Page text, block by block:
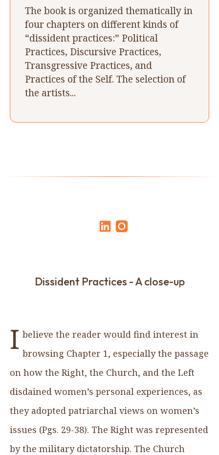
The book is organized thematically in
four chapters on different kinds of
“dissident practices:” Political
Practices, Discursive Practices,
Transgressive Practices, and
Practices of the Self. The selection of
the artists...
Dissident Practices - A close-up
I believe the reader would find interest in
browsing Chapter 1, especially the passage
on how the Right, the Church, and the Left
disdained women’s personal experiences, as
they adopted patriarchal views on women’s
issues (Pgs. 29-38). The Right was represented
by the military dictatorship. The Church